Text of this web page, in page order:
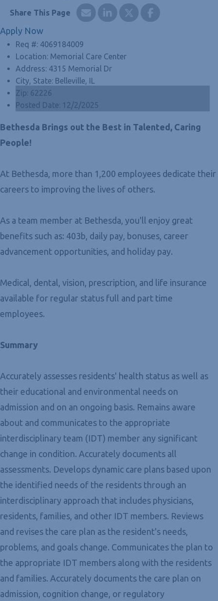
Apply Now
Req #: 4069184009
Location: Memorial Care Center
Address: 4315 Memorial Dr
City, State: Belleville, IL
Zip: 62226
Posted Date: 12/2/2025
Bethesda Brings out the Best in Talented, Caring
People!
At Bethesda, more than 1,200 employees dedicate their
careers to improving the lives of others.
As a team member at Bethesda, you'll enjoy great
benefits such as: 403b, daily pay, bonuses, career
advancement opportunities, and holiday pay.
Medical, dental, vision, prescription, and life insurance
available for regular status full and part time
employees.
Summary
Accurately assesses residents' health status as well as
their educational and environmental needs on
admission and on an ongoing basis. Remains aware
about and communicates to the appropriate
interdisciplinary team (IDT) member any significant
change in condition. Accurately documents all
assessments. Develops dynamic care plans based upon
the identified needs of the residents through an
interdisciplinary approach that includes physicians,
residents, families, and other IDT members. Reviews
and revises the care plan as the resident's needs,
problems, and goals change. Communicates the plan to
the appropriate IDT members along with the residents
and families. Accurately documents the care plan on
admission, cognition change, or regulatory